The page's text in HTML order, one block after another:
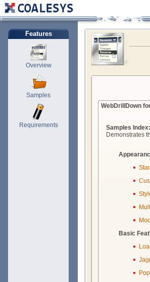
Features
Overview
Samples
Requirements
WebDrillDown
Samples Index:
Demonstrates
Basic